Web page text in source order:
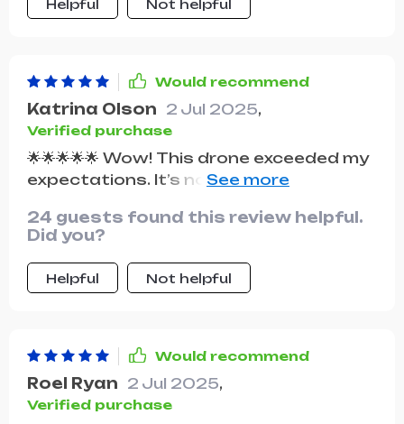
Helpful Not helpful
Would recommend
Katrina Olson 2 Jul 2025,
Verified purchase
🌟🌟🌟🌟🌟 Wow! This drone exceeded my
expectations. It’s not only durable but
videos. for outdoor adventures!
24 guests found this review helpful.
Did you?
Helpful Not helpful
Would recommend
Roel Ryan 2 Jul 2025,
Verified purchase